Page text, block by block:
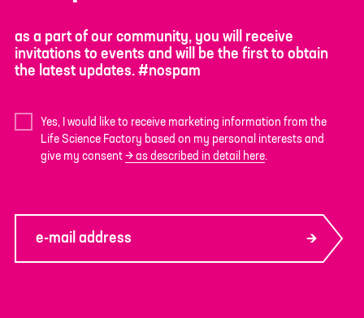
as a part of our community, you will receive
invitations to events and will be the first to obtain
the latest updates. #nospam
Yes, I would like to receive marketing information from the
Life Science Factory based on my personal interests and
give my consent
as described in detail here.
e-mail address